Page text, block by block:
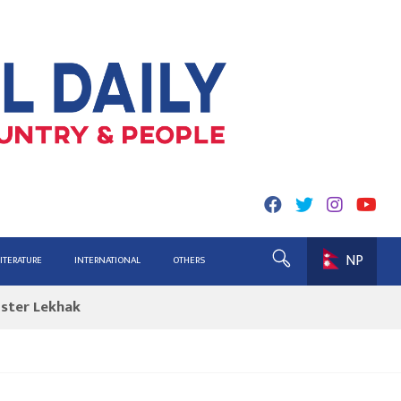
INTERNATIONAL OTHERS NP
for Report
Lekhak